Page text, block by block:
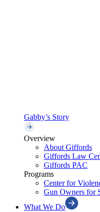
Gabby’s Story
Overview
About Giffords
Giffords Law
Giffords PAC
Programs
Center for
Gun Owners for
What We Do